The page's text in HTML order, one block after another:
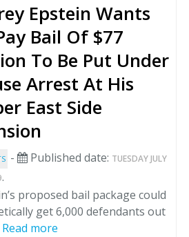
Epstein Wants
Bail Of $77
To Be Put Under
Arrest At His
East Side
- Published date: TUESDAY JULY
.
proposed bail package could
get 6,000 defendants out
Read more